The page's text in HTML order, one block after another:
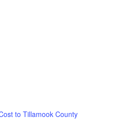
to Tillamook County